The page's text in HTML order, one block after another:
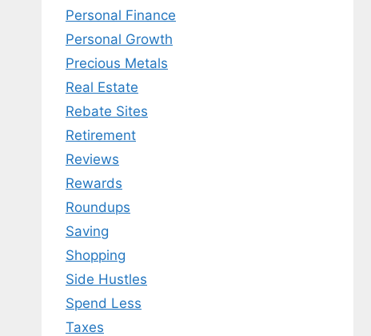
Personal Finance
Personal Growth
Precious Metals
Real Estate
Rebate Sites
Retirement
Reviews
Rewards
Roundups
Saving
Shopping
Side Hustles
Spend Less
Taxes